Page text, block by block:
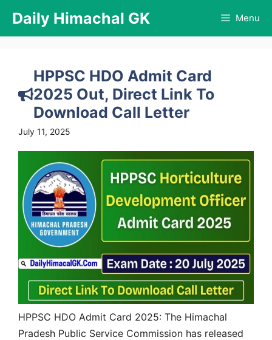
content
Daily Himachal GK Menu
HPPSC HDO Admit Card
2025 Out, Direct Link To
Download Call Letter
July 11, 2025
HPPSC HDO Admit Card 2025: The Himachal
Pradesh Public Service Commission has released